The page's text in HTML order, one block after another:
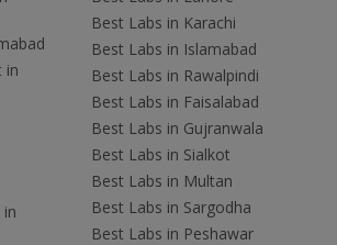
in
in
Best Labs in Karachi
Best Labs in Islamabad
Best Labs in Rawalpindi
Best Labs in Faisalabad
Best Labs in Gujranwala
Best Labs in Sialkot
Best Labs in Multan
Best Labs in Sargodha
Best Labs in Peshawar